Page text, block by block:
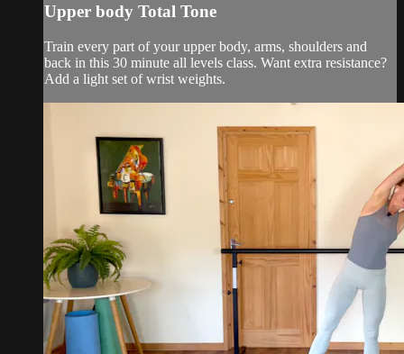
Upper body Total Tone
Train every part of your upper body, arms, shoulders and
back in this 30 minute all levels class. Want extra resistance?
Add a light set of wrist weights.